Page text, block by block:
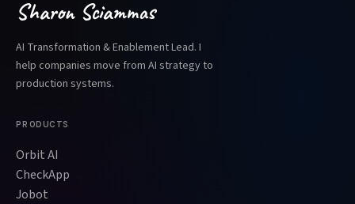
Sharon Sciammas
AI Transformation & Enablement Lead. I
help companies move from AI strategy to
production systems.
PRODUCTS
Orbit AI
CheckApp
Jobot